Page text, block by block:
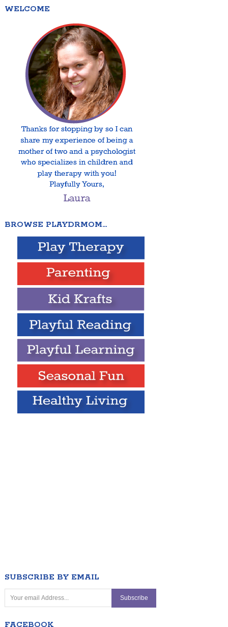
WELCOME
BROWSE PLAYDRMOM…
SUBSCRIBE BY EMAIL
FACEBOOK